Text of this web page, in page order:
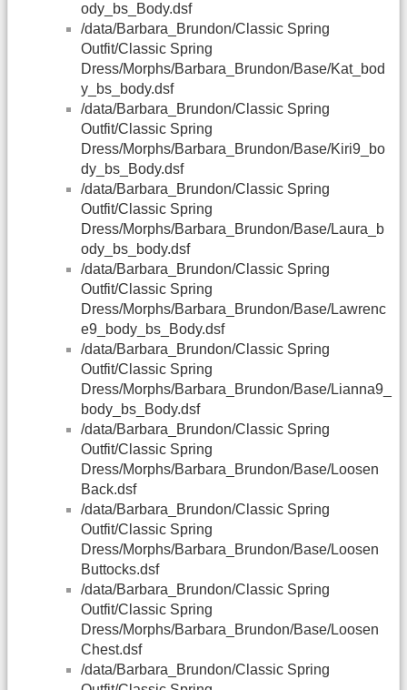
ody_bs_Body.dsf
/data/Barbara_Brundon/Classic Spring
Outfit/Classic Spring
Dress/Morphs/Barbara_Brundon/Base/Kat_bod
y_bs_body.dsf
/data/Barbara_Brundon/Classic Spring
Outfit/Classic Spring
Dress/Morphs/Barbara_Brundon/Base/Kiri9_bo
dy_bs_Body.dsf
/data/Barbara_Brundon/Classic Spring
Outfit/Classic Spring
Dress/Morphs/Barbara_Brundon/Base/Laura_b
ody_bs_body.dsf
/data/Barbara_Brundon/Classic Spring
Outfit/Classic Spring
Dress/Morphs/Barbara_Brundon/Base/Lawrenc
e9_body_bs_Body.dsf
/data/Barbara_Brundon/Classic Spring
Outfit/Classic Spring
Dress/Morphs/Barbara_Brundon/Base/Lianna9_
body_bs_Body.dsf
/data/Barbara_Brundon/Classic Spring
Outfit/Classic Spring
Dress/Morphs/Barbara_Brundon/Base/Loosen
Back.dsf
/data/Barbara_Brundon/Classic Spring
Outfit/Classic Spring
Dress/Morphs/Barbara_Brundon/Base/Loosen
Buttocks.dsf
/data/Barbara_Brundon/Classic Spring
Outfit/Classic Spring
Dress/Morphs/Barbara_Brundon/Base/Loosen
Chest.dsf
/data/Barbara_Brundon/Classic Spring